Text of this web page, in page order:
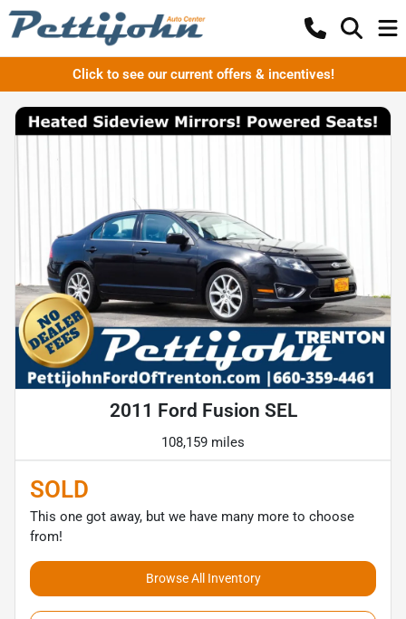
Click to see our current offers & incentives!
2011 Ford Fusion SEL
108,159 miles
SOLD
This one got away, but we have many more to choose
from!
Browse All Inventory